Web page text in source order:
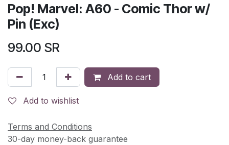
Pop! Marvel: A60 - Comic Thor w/
Pin (Exc)
99.00 SR
Add to cart
Add to wishlist
Terms and Conditions
30-day money-back guarantee